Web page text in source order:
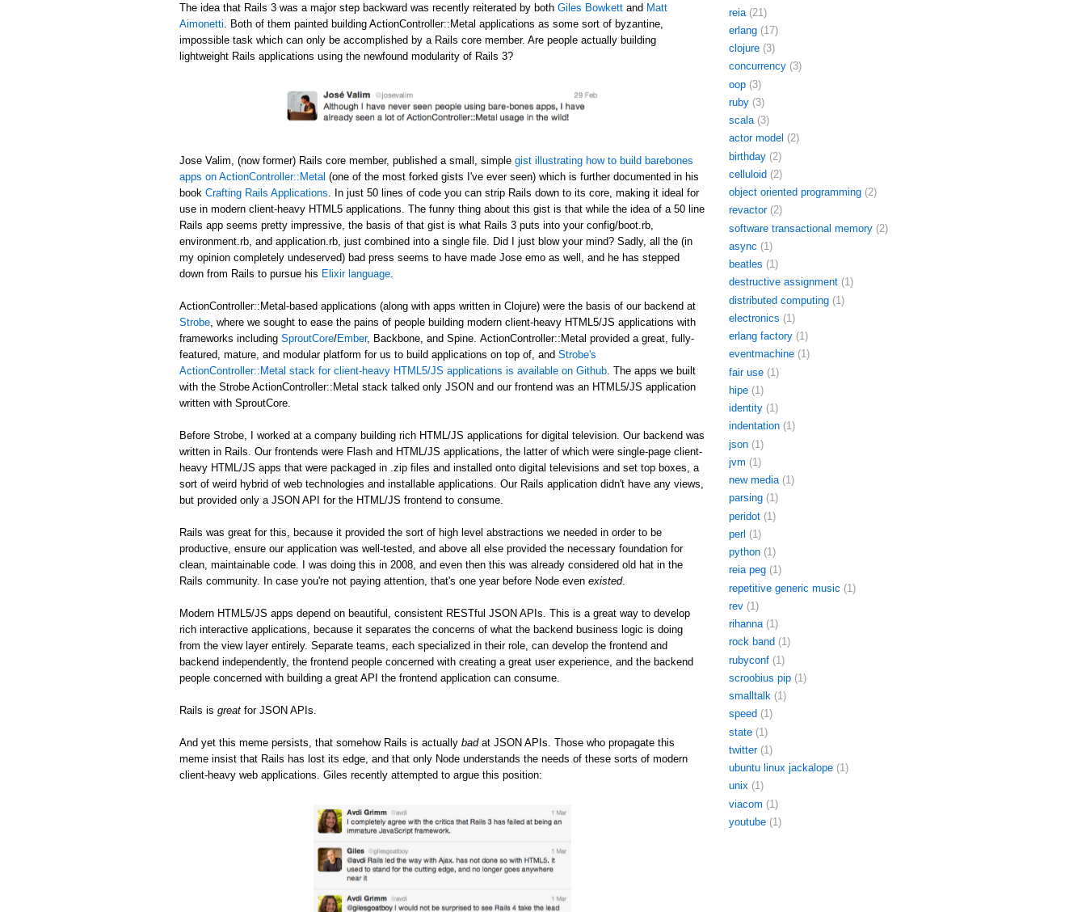
The idea that Rails 3 was a major step backward was recently reiterated by both Giles Bowkett and Matt
Aimonetti . Both of them painted building ActionController::Metal applications as some sort of byzantine,
impossible task which can only be accomplished by a Rails core member. Are people actually building
lightweight Rails applications using the newfound modularity of Rails 3?
Jose Valim, (now former) Rails core member, published a small, simple gist illustrating how to build barebones
apps on ActionController::Metal (one of the most forked gists I've ever seen) which is further documented in his
book Crafting Rails Applications . In just 50 lines of code you can strip Rails down to its core, making it ideal for
use in modern client-heavy HTML5 applications. The funny thing about this gist is that while the idea of a 50 line
Rails app seems pretty impressive, the basis of that gist is what Rails 3 puts into your config/boot.rb,
environment.rb, and application.rb, just combined into a single file. Did I just blow your mind? Sadly, all the (in
my opinion completely undeserved) bad press seems to have made Jose emo as well, and he has stepped
down from Rails to pursue his Elixir language
ActionController::Metal-based applications (along with apps written in Clojure) were the basis of our backend at
Strobe , where we sought to ease the pains of people building modern client-heavy HTML5/JS applications with
frameworks including SproutCore/Ember, Backbone, and Spine. ActionController::Metal provided a great, fully-
featured, mature, and modular platform for us to build applications on top of, and Strobe's
ActionController::Metal stack for client-heavy HTML5/JS applications is available on Github . The apps we built
with the Strobe ActionController::Metal stack talked only JSON and our frontend was an HTML5/JS application
written with SproutCore.
Before Strobe, I worked at a company building rich HTML/JS applications for digital television. Our backend was
written in Rails. Our frontends were Flash and HTML/JS applications, the latter of which were single-page client-
heavy HTML/JS apps that were packaged in .zip files and installed onto digital televisions and set top boxes, a
sort of weird hybrid of web technologies and installable applications. Our Rails application didn't have any views,
but provided only a JSON API for the HTML/JS frontend to consume.
Rails was great for this, because it provided the sort of high level abstractions we needed in order to be
productive, ensure our application was well-tested, and above all else provided the necessary foundation for
clean, maintainable code. I was doing this in 2008, and even then this was already considered old hat in the
Rails community. In case you're not paying attention, that's one year before Node even existed.
Modern HTML5/JS apps depend on beautiful, consistent RESTful JSON APIs. This is a great way to develop
rich interactive applications, because it separates the concerns of what the backend business logic is doing
from the view layer entirely. Separate teams, each specialized in their role, can develop the frontend and
backend independently, the frontend people concerned with creating a great user experience, and the backend
people concerned with building a great API the frontend application can consume.
Rails is great for JSON APIs.
And yet this meme persists, that somehow Rails is actually badat JSON APIs. Those who propagate this
meme insist that Rails has lost its edge, and that only Node understands the needs of these sorts of modern
client-heavy web applications. Giles recently attempted to argue this position:
reia (21)
erlang (17)
clojure (3)
concurrency (3)
oop (3)
ruby (3)
scala (3)
actor model (2)
birthday (2)
celluloid (2)
object oriented programming (2)
revactor (2)
software transactional memory (2)
async (1)
beatles (1)
destructive assignment (1)
distributed computing (1)
electronics (1)
erlang factory (1)
eventmachine (1)
fair use (1)
hipe (1)
identity (1)
indentation (1)
json (1)
jvm (1)
new media (1)
parsing (1)
peridot (1)
perl (1)
python (1)
reia peg (1)
repetitive generic music (1)
rev (1)
rihanna (1)
rock band (1)
rubyconf (1)
scroobius pip (1)
smalltalk (1)
speed (1)
state (1)
twitter (1)
ubuntu linux jackalope (1)
unix (1)
viacom (1)
youtube (1)